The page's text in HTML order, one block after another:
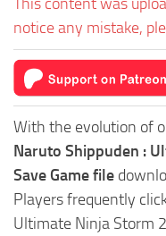
notice any mistake,
With the evolution of
Naruto Shippuden :
Save Game file
Players frequently
Ultimate Ninja Storm